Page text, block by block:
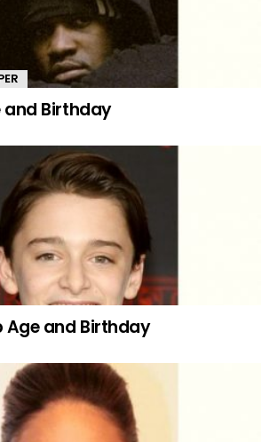
and Birthday
Age and Birthday